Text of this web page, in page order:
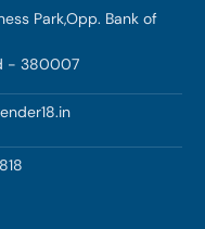
Park,Opp. Bank of
- 380007